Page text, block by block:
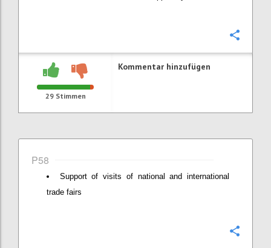
29Stimmen
Kommentar hinzufügen
P58
Support of visits of national and international
trade fairs